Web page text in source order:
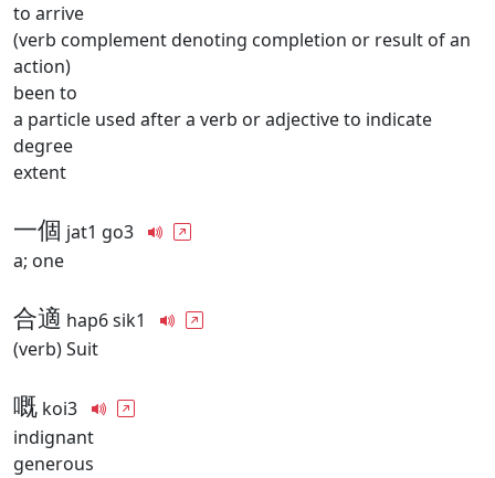
to arrive
(verb complement denoting completion or result of an
action)
been to
a particle used after a verb or adjective to indicate
degree
extent
一個 jat1 go3
a; one
合適 hap6 sik1
(verb) Suit
嘅 koi3
indignant
generous